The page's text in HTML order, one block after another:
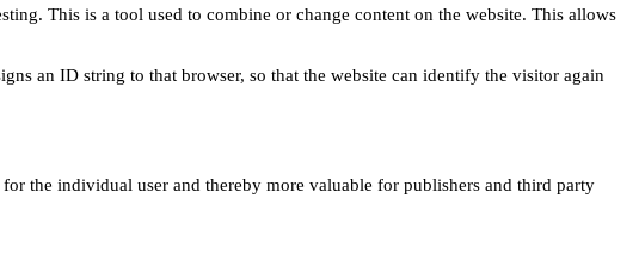
This is a tool used to combine or change content on the website. This allows
an ID string to that browser, so that the website can identify the visitor again
the individual user and thereby more valuable for publishers and third party